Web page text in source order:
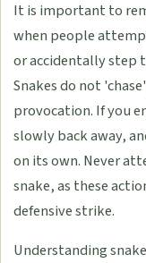
It is important to
when people
or accidentally step
Snakes do not
provocation. If you
slowly back away,
on its own. Never
snake, as these
defensive strike.
Understanding